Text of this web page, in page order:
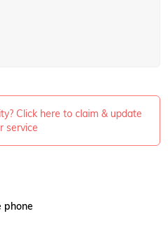
Click here to claim & update
service
phone